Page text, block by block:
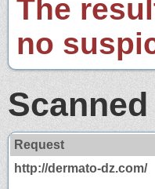
The
no
Request
http://dermato-dz.com/